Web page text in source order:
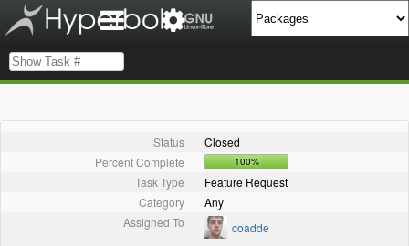
Status
Closed
Percent Complete
100%
Task Type
Feature Request
Category
Any
Assigned To
coadde